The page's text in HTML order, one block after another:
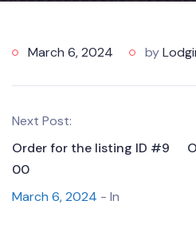
March 6, 2024 by
Next Post:
Order for the listing ID #9
00
March 6, 2024 - In